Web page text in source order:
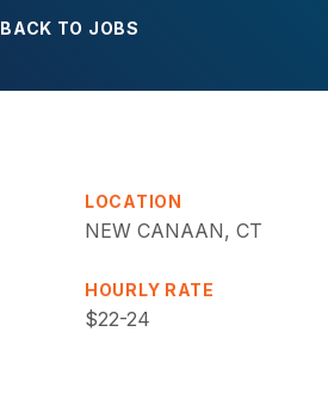
BACK TO JOBS
LOCATION
NEW CANAAN, CT
HOURLY RATE
$22-24